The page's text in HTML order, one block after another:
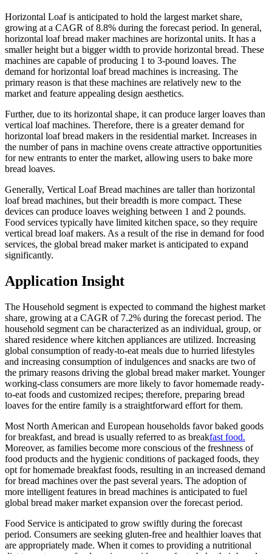
Horizontal Loaf is anticipated to hold the largest market share,
growing at a CAGR of 8.8% during the forecast period. In general,
horizontal loaf bread maker machines are horizontal units. It has a
smaller height but a bigger width to provide horizontal bread. These
machines are capable of producing 1 to 3-pound loaves. The
demand for horizontal loaf bread machines is increasing. The
primary reason is that these machines are relatively new to the
market and feature appealing design aesthetics.
Further, due to its horizontal shape, it can produce larger loaves than
vertical loaf machines. Therefore, there is a greater demand for
horizontal loaf bread makers in the residential market. Increases in
the number of pans in machine ovens create attractive opportunities
for new entrants to enter the market, allowing users to bake more
bread loaves.
Generally, Vertical Loaf Bread machines are taller than horizontal
loaf bread machines, but their breadth is more compact. These
devices can produce loaves weighing between 1 and 2 pounds.
Food services typically have limited kitchen space, so they require
vertical bread loaf makers. As a result of the rise in demand for food
services, the global bread maker market is anticipated to expand
significantly.
Application Insight
The Household segment is expected to command the highest market
share, growing at a CAGR of 7.2% during the forecast period. The
household segment can be characterized as an individual, group, or
shared residence where kitchen appliances are utilized. Increasing
global consumption of ready-to-eat meals due to hurried lifestyles
and increasing consumption of indulgences and snacks are two of
the primary reasons driving the global bread maker market. Younger
working-class consumers are more likely to favor homemade ready-
to-eat foods and customized recipes; therefore, preparing bread
loaves for the entire family is a straightforward effort for them.
Most North American and European households favor baked goods
for breakfast, and bread is usually referred to as breakfast food.
Moreover, as families become more conscious of the freshness of
food products and the hygienic conditions of packaged foods, they
opt for homemade breakfast foods, resulting in an increased demand
for bread machines over the past several years. The adoption of
more intelligent features in bread machines is anticipated to fuel
global bread maker market expansion over the forecast period.
Food Service is anticipated to grow swiftly during the forecast
period. Consumers are seeking gluten-free and healthier loaves that
are appropriately made. When it comes to providing a nutritional